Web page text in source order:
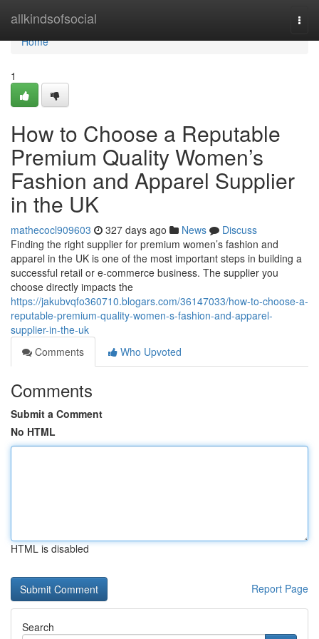
allkindsofsocial
Home
Home
1
How to Choose a Reputable
Premium Quality Women’s
Fashion and Apparel Supplier
in the UK
mathecocl909603 327 days ago News
Discuss
Finding the right supplier for premium women’s fashion and
apparel in the UK is one of the most important steps in building a
successful retail or e-commerce business. The supplier you
choose directly impacts the
https://jakubvqfo360710.blogars.com/36147033/how-to-choose-a-
reputable-premium-quality-women-s-fashion-and-apparel-
supplier-in-the-uk
Comments
Who Upvoted
Comments
Submit a Comment
No HTML
HTML is disabled
Report Page
Search